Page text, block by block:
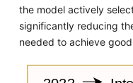
the model actively
significantly reducing
needed to achieve